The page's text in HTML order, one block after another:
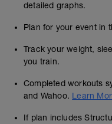
detailed graphs.
Plan for your event in
Track your weight,
you train.
Completed workouts
and Wahoo. Learn
If plan includes